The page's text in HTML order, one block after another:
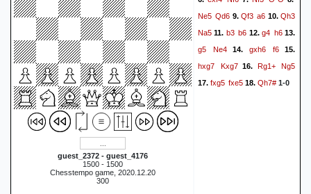
guest_2372 - guest_4176
1500 - 1500
Chesstempo game, 2020.12.20
300
Ne5 Qd6 9.Qf3 a6 10.Qh3
Na5 11. b3 b6 12.g4 h613.
g5
Ne4 14. gxh6 f615.
hxg7
Kxg716. Rg1+ Ng5
17. fxg5 fxe5 18. Qh7# 1-0